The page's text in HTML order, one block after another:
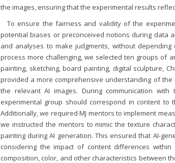
the images, ensuring that the experimental results
To ensure the fairness and validity of the
potential biases or preconceived notions during data
and analyses to make judgments, without
process more challenging, we selected ten groups of
painting, sketching, board painting, digital sculpture,
provided a more comprehensive understanding of
the relevant AI images. During communication
experimental group should correspond in content
Additionally, we required MJ mentors to implement
we instructed the mentors to mimic the texture
painting during AI generation. This ensured that AI-
considering the impact of content differences
composition, color, and other characteristics between